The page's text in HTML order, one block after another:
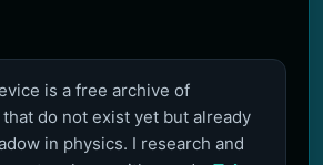
is a free archive of
do not exist yet but already
in physics. I research and